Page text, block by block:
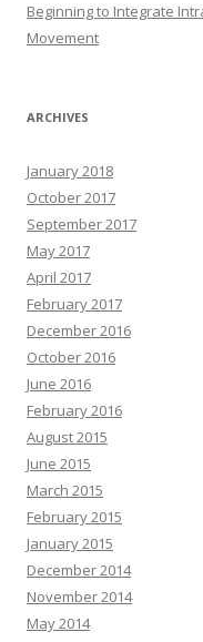
Beginning to Integrate
Movement
ARCHIVES
January 2018
October 2017
September 2017
May 2017
April 2017
February 2017
December 2016
October 2016
June 2016
February 2016
August 2015
June 2015
March 2015
February 2015
January 2015
December 2014
November 2014
May 2014